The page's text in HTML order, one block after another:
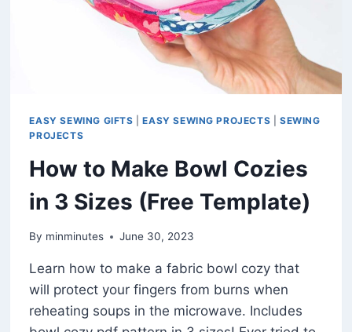
EASY SEWING GIFTS |EASY SEWING PROJECTS |SEWING
PROJECTS
How to Make Bowl Cozies
in 3 Sizes (Free Template)
By minminutes June 30, 2023
Learn how to make a fabric bowl cozy that
will protect your fingers from burns when
reheating soups in the microwave. Includes